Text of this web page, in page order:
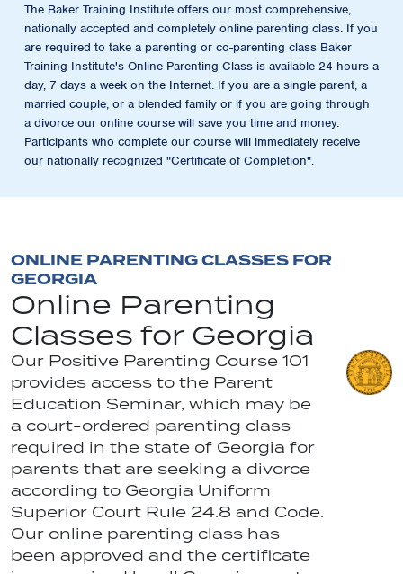
The Baker Training Institute offers our most comprehensive,
nationally accepted and completely online parenting class. If you
are required to take a parenting or co-parenting class Baker
Training Institute's Online Parenting Class is available 24 hours a
day, 7 days a week on the Internet. If you are a single parent, a
married couple, or a blended family or if you are going through
a divorce our online course will save you time and money.
Participants who complete our course will immediately receive
our nationally recognized "Certificate of Completion".
ONLINE PARENTING CLASSES FOR
GEORGIA
Online Parenting
Classes for Georgia
Our Positive Parenting Course 101
provides access to the Parent
Education Seminar, which may be
a court-ordered parenting class
required in the state of Georgia for
parents that are seeking a divorce
according to Georgia Uniform
Superior Court Rule 24.8 and Code.
Our online parenting class has
been approved and the certificate